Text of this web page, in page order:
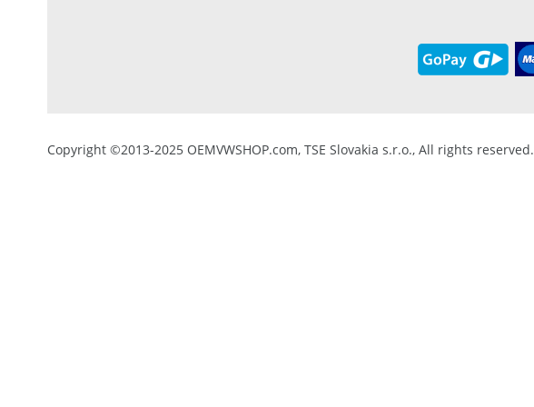
Copyright ©2013-2025 OEMVWSHOP.com, TSE Slovakia s.r.o., All rights reserved.